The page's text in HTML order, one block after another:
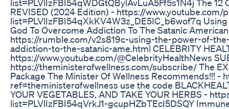
list=PLVlIzFBI54qWDGtQBylAvLuA5Ff5s1N4j The
REVISED (2024 Edition) - https://www.youtube.com/
list=PLVlIzFBI54qXkKV4W3z_DE5IC_b6wof7q
God To Overcome Addiction To The Satanic
https://rumble.com/v2s819c-using-the-power-of-
addiction-to-the-satanic-ame.html CELEBRITY
https://www.youtube.com/@CelebrityHealthNews
https://theministerofwellness.com/subscribe/ The
Package The Minister Of Wellness Recommends!!! -
ref=theministerofwellness use the code
YOUR VEGETABLES, AND TAKE YOUR HERBS -
list=PLVlIzFBI54qVrkJ1-gcupHZbTEcI5DSQY